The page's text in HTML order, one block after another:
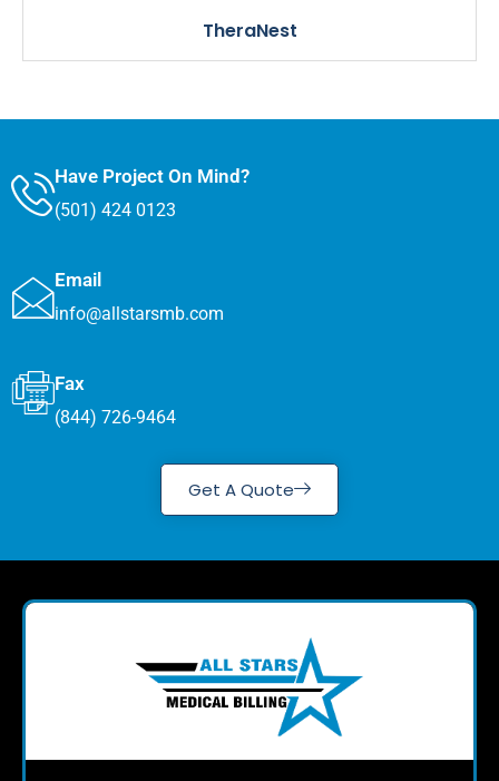
TheraNest
Have Project On Mind?
(501) 424 0123
Email
info@allstarsmb.com
Fax
(844) 726-9464
Get A Quote